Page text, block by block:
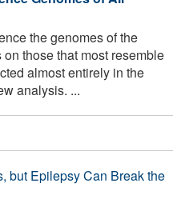
the genomes of the
those that most resemble
almost entirely in the
analysis. ...
but Epilepsy Can Break the